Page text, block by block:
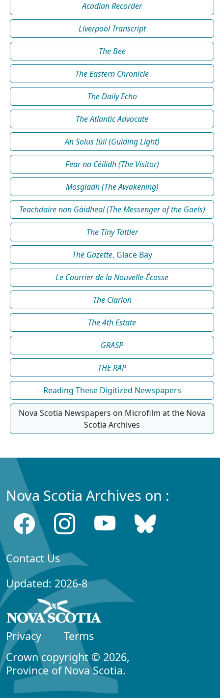
Acadian Recorder
Liverpool Transcript
The Bee
The Eastern Chronicle
The Daily Echo
The Atlantic Advocate
An Solus Iùil (Guiding Light)
Fear na Céilidh (The Visitor)
Mosgladh (The Awakening)
Teachdaire nan Gàidheal (The Messenger of the Gaels)
The Tiny Tattler
The Gazette, Glace Bay
Le Courrier de la Nouvelle-Écosse
The Clarion
The 4th Estate
GRASP
THE RAP
Reading These Digitized Newspapers
Nova Scotia Newspapers on Microfilm at the Nova
Scotia Archives
Nova Scotia Archives on :
Contact Us
Updated: 2026-8
Privacy
Terms
Crown copyright © 2026,
Province of Nova Scotia.